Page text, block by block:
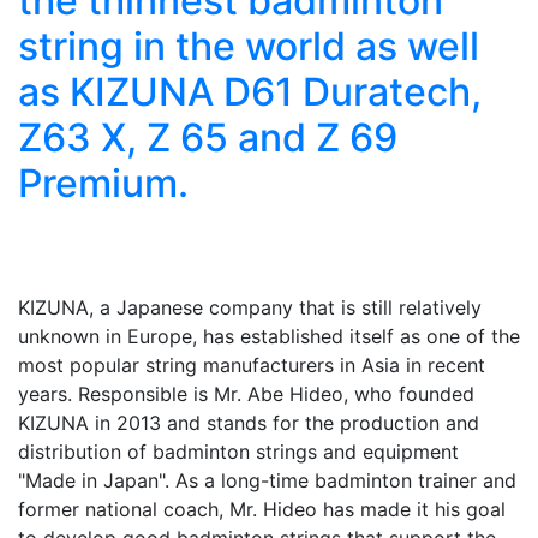
string in the world as well
as KIZUNA D61 Duratech,
Z63 X, Z 65 and Z 69
Premium.
KIZUNA, a Japanese company that is still relatively
unknown in Europe, has established itself as one of the
most popular string manufacturers in Asia in recent
years. Responsible is Mr. Abe Hideo, who founded
KIZUNA in 2013 and stands for the production and
distribution of badminton strings and equipment
"Made in Japan". As a long-time badminton trainer and
former national coach, Mr. Hideo has made it his goal